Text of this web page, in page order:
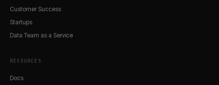
Customer Success
Startups
Data Team as a Service
RESOURCES
Docs